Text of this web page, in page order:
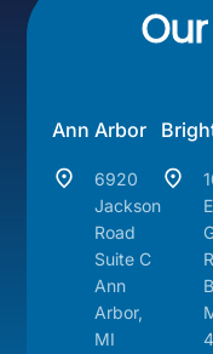
Our
Ann Arbor
6920
Jackson
Road
Suite C
Ann
Arbor,
MI